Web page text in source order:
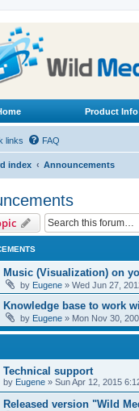
Product Info
links FAQ
index Announcements
Music (Visualization) on
by Eugene » Wed Jun 27,
Knowledge base to work
by Eugene » Mon Nov 30,
Technical support
by Eugene » Sun Apr 12, 2015
Released version "Wild